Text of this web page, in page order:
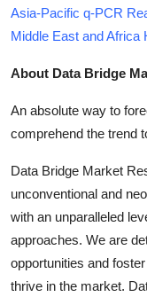
Asia-Pacific q-PCR
Middle East and Africa
About Data Bridge
An absolute way to
comprehend the trend
Data Bridge Market
unconventional and
with an unparalleled
approaches. We are
opportunities and
thrive in the market.